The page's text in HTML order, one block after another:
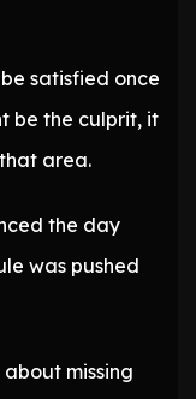
satisfied once
be the culprit, it
area.
the day
was pushed
missing